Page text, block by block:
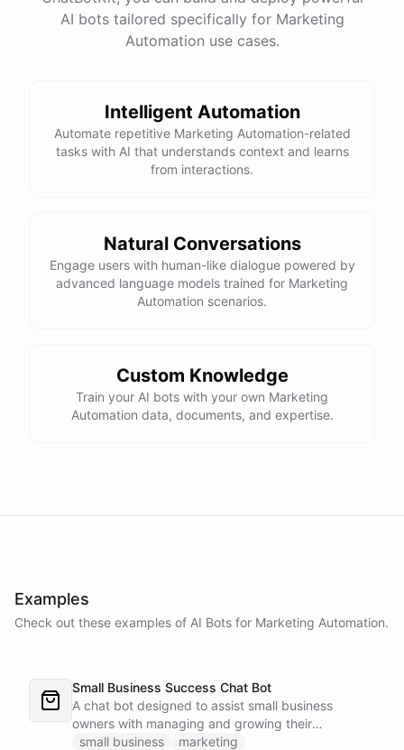
website
ChatBotKit
AI bots tailored specifically for Marketing
Automation use cases.
Intelligent Automation
Automate repetitive Marketing Automation-related
tasks with AI that understands context and learns
from interactions.
Natural Conversations
Engage users with human-like dialogue powered by
advanced language models trained for Marketing
Automation scenarios.
Custom Knowledge
Train your AI bots with your own Marketing
Automation data, documents, and expertise.
Examples
Check out these examples of AI Bots for Marketing Automation.
Small Business Success Chat Bot
A chat bot designed to assist small business
owners with managing and growing their
businesses.
small business
marketing